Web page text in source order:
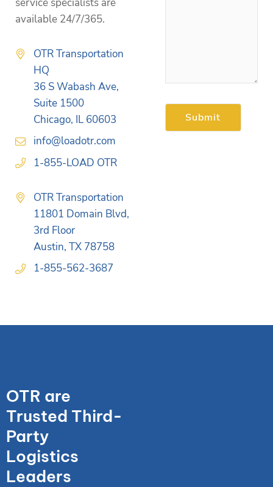
available 24/7/365.
OTR Transportation
HQ
36 S Wabash Ave,
Suite 1500
Chicago, IL 60603
info@loadotr.com
1-855-LOAD OTR
OTR Transportation
11801 Domain Blvd,
3rd Floor
Austin, TX 78758
1-855-562-3687
OTR are
Trusted Third-
Party
Logistics
Leaders